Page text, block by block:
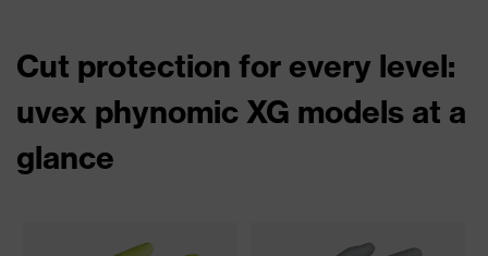
Cut protection for every level:
uvex phynomic XG models at a
glance